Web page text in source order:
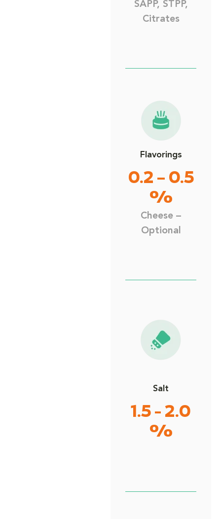
SAPP, STPP,
Citrates
Flavorings
0.2 – 0.5
%
Cheese –
Optional
Salt
1.5 - 2.0
%